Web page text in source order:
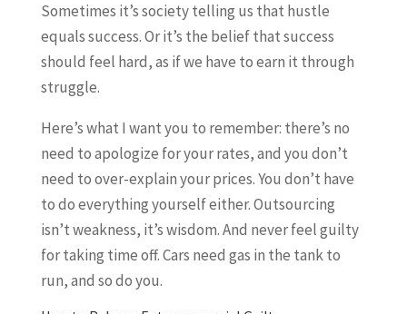
Sometimes it’s society telling us that hustle
equals success. Or it’s the belief that success
should feel hard, as if we have to earn it through
struggle.
Here’s what I want you to remember: there’s no
need to apologize for your rates, and you don’t
need to over-explain your prices. You don’t have
to do everything yourself either. Outsourcing
isn’t weakness, it’s wisdom. And never feel guilty
for taking time off. Cars need gas in the tank to
run, and so do you.